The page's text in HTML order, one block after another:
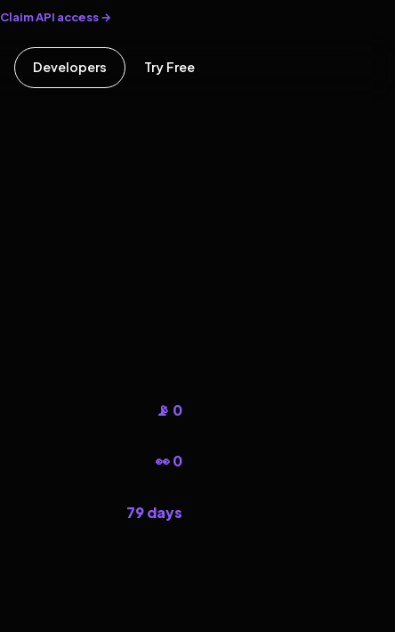
Claim API access →
Developers Try Free
📡 0
👀 0
79 days